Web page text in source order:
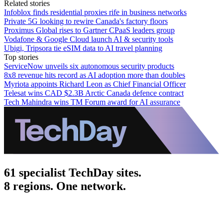
Related stories
Infoblox finds residential proxies rife in business networks
Private 5G looking to rewire Canada's factory floors
Proximus Global rises to Gartner CPaaS leaders group
Vodafone & Google Cloud launch AI & security tools
Ubigi, Tripsora tie eSIM data to AI travel planning
Top stories
ServiceNow unveils six autonomous security products
8x8 revenue hits record as AI adoption more than doubles
Myriota appoints Richard Leon as Chief Financial Officer
Telesat wins CAD $2.3B Arctic Canada defence contract
Tech Mahindra wins TM Forum award for AI assurance
61 specialist TechDay sites.
8 regions. One network.